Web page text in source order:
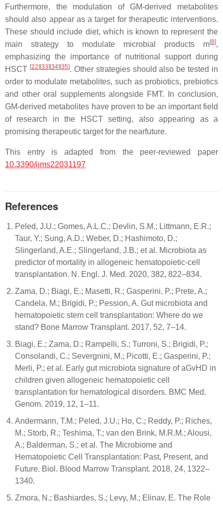
Furthermore, the modulation of GM-derived metabolites
should also appear as a target for therapeutic interventions.
These should include diet, which is known to represent the
main strategy to modulate microbial products m[8],
emphasizing the importance of nutritional support during
HSCT [22] [33] [34] [35]. Other strategies should also be tested in
order to modulate metabolites, such as probiotics, prebiotics
and other oral supplements alongside FMT. In conclusion,
GM-derived metabolites have proven to be an important field
of research in the HSCT setting, also appearing as a
promising therapeutic target for the nearfuture.
This entry is adapted from the peer-reviewed paper
10.3390/ijms22031197
References
Peled, J.U.; Gomes, A.L.C.; Devlin, S.M.; Littmann, E.R.;
Taur, Y.; Sung, A.D.; Weber, D.; Hashimoto, D.;
Slingerland, A.E.; Slingerland, J.B.; et al. Microbiota as
predictor of mortality in allogeneic hematopoietic-cell
transplantation. N. Engl. J. Med. 2020, 382, 822–834.
Zama, D.; Biagi, E.; Masetti, R.; Gasperini, P.; Prete, A.;
Candela, M.; Brigidi, P.; Pession, A. Gut microbiota and
hematopoietic stem cell transplantation: Where do we
stand? Bone Marrow Transplant. 2017, 52, 7–14.
Biagi, E.; Zama, D.; Rampelli, S.; Turroni, S.; Brigidi, P.;
Consolandi, C.; Severgnini, M.; Picotti, E.; Gasperini, P.;
Merli, P.; et al. Early gut microbiota signature of aGvHD in
children given allogeneic hematopoietic cell
transplantation for hematological disorders. BMC Med.
Genom. 2019, 12, 1–11.
Andermann, T.M.; Peled, J.U.; Ho, C.; Reddy, P.; Riches,
M.; Storb, R.; Teshima, T.; van den Brink, M.R.M.; Alousi,
A.; Balderman, S.; et al. The Microbiome and
Hematopoietic Cell Transplantation: Past, Present, and
Future. Biol. Blood Marrow Transplant. 2018, 24, 1322–
1340.
Zmora, N.; Bashiardes, S.; Levy, M.; Elinav, E. The Role